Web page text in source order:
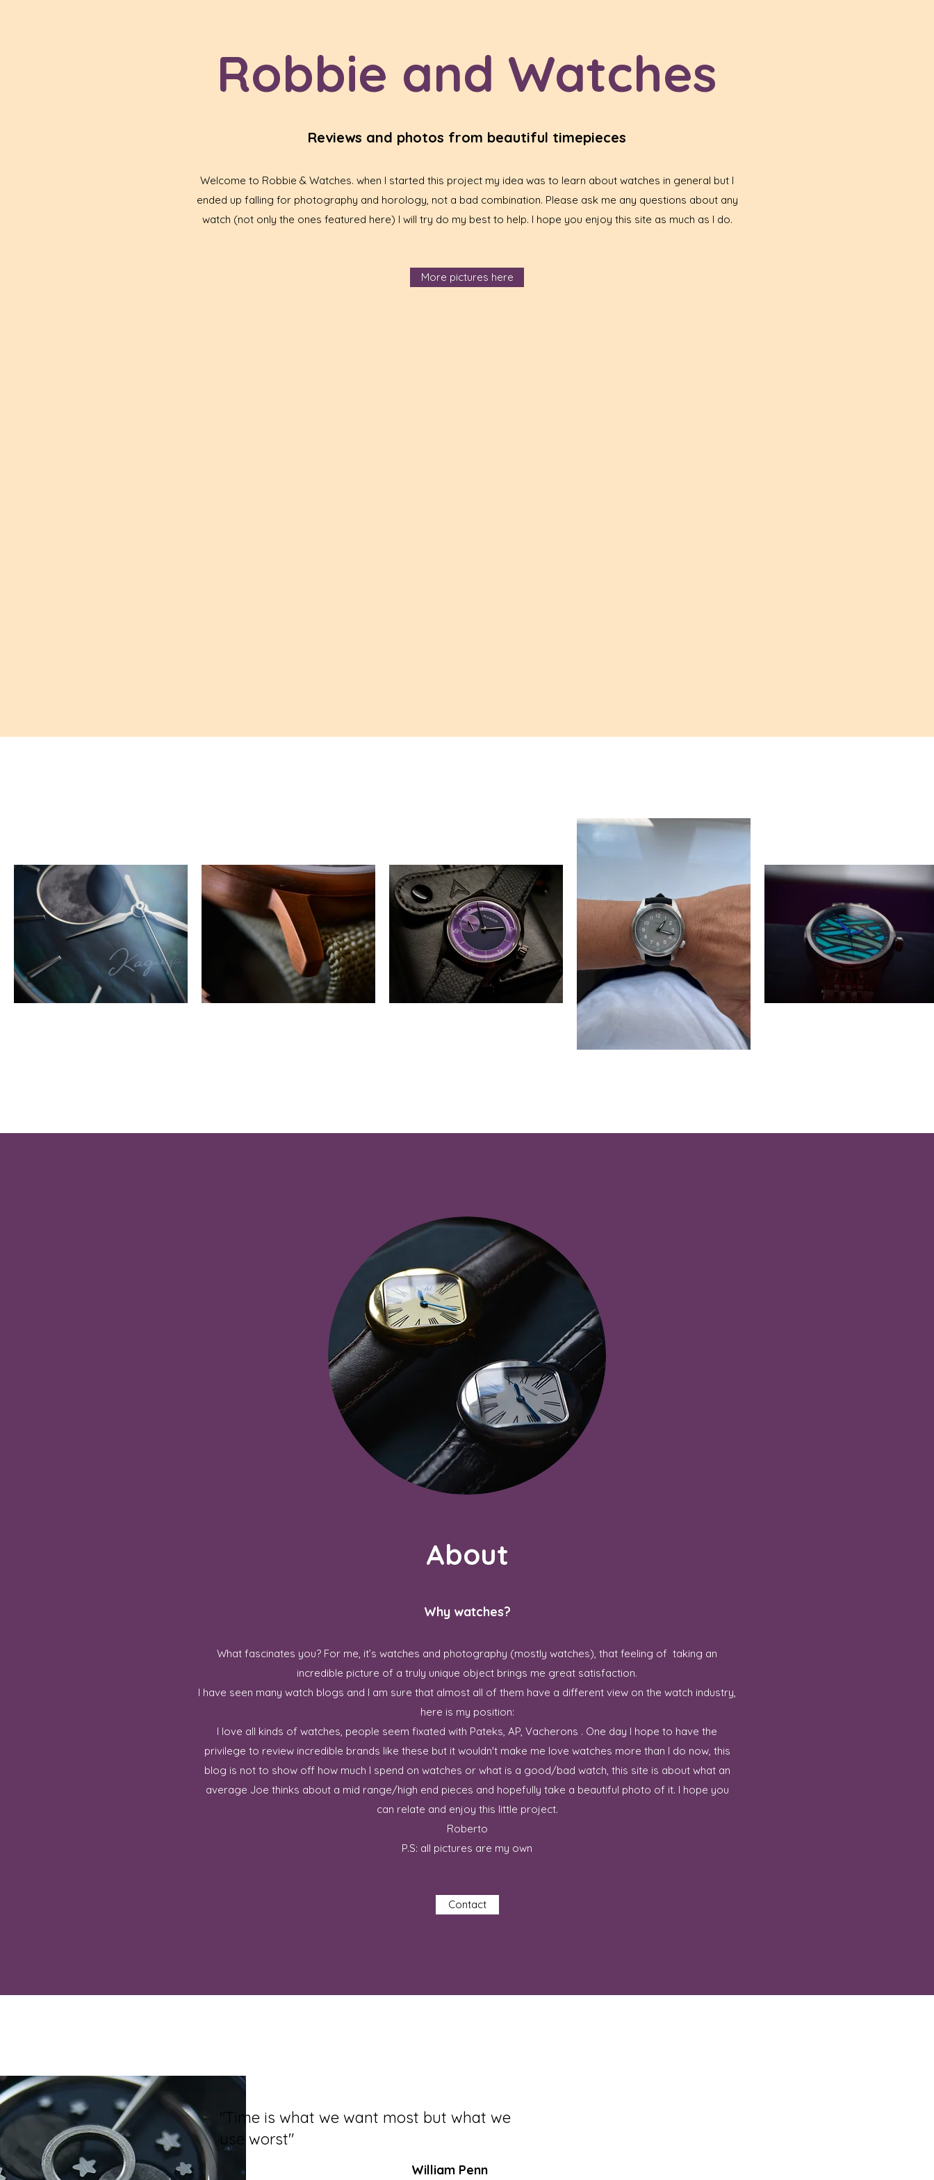
Robbie and Watches
Reviews and photos from beautiful timepieces
Welcome to Robbie & Watches. when I started this project my idea was to learn about watches in general but I
ended up falling for photography and horology, not a bad combination. Please ask me any questions about any
watch (not only the ones featured here) I will try do my best to help. I hope you enjoy this site as much as I do.
More pictures here
About
Why watches?
What fascinates you? For me, it’s watches and photography (mostly watches), that feeling of taking an
incredible picture of a truly unique object brings me great satisfaction.
I have seen many watch blogs and I am sure that almost all of them have a different view on the watch industry,
here is my position:
I love all kinds of watches, people seem fixated with Pateks, AP, Vacherons . One day I hope to have the
privilege to review incredible brands like these but it wouldn't make me love watches more than I do now, this
blog is not to show off how much I spend on watches or what is a good/bad watch, this site is about what an
average Joe thinks about a mid range/high end pieces and hopefully take a beautiful photo of it. I hope you
can relate and enjoy this little project.
Roberto
P.S: all pictures are my own
Contact
"Time is what we want most but what we
use worst"
William Penn